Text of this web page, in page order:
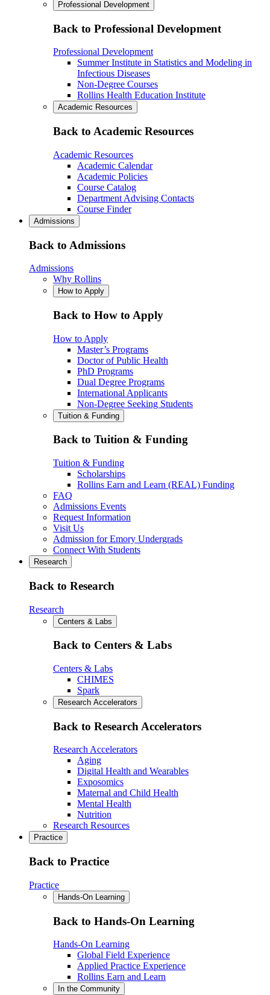
Professional Development
Back to Professional Development
Professional Development
Summer Institute in Statistics and Modeling in
Infectious Diseases
Non-Degree Courses
Rollins Health Education Institute
Academic Resources
Back to Academic Resources
Academic Resources
Academic Calendar
Academic Policies
Course Catalog
Department Advising Contacts
Course Finder
Admissions
Back to Admissions
Admissions
Why Rollins
How to Apply
Back to How to Apply
How to Apply
Master’s Programs
Doctor of Public Health
PhD Programs
Dual Degree Programs
International Applicants
Non-Degree Seeking Students
Tuition & Funding
Back to Tuition & Funding
Tuition & Funding
Scholarships
Rollins Earn and Learn (REAL) Funding
FAQ
Admissions Events
Request Information
Visit Us
Admission for Emory Undergrads
Connect With Students
Research
Back to Research
Research
Centers & Labs
Back to Centers & Labs
Centers & Labs
CHIMES
Spark
Research Accelerators
Back to Research Accelerators
Research Accelerators
Aging
Digital Health and Wearables
Exposomics
Maternal and Child Health
Mental Health
Nutrition
Research Resources
Practice
Back to Practice
Practice
Hands-On Learning
Back to Hands-On Learning
Hands-On Learning
Global Field Experience
Applied Practice Experience
Rollins Earn and Learn
In the Community